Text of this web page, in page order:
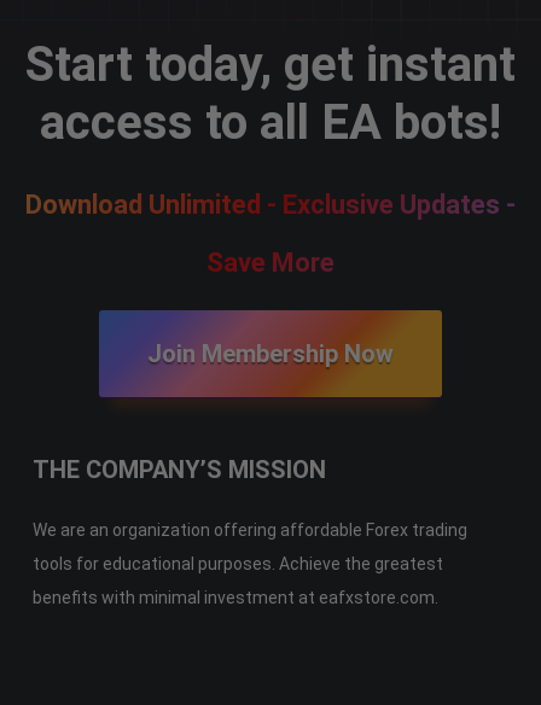
Start today, get instant
access to all EA bots!
Download Unlimited - Exclusive Updates -
Save More
Join Membership Now
THE COMPANY’S MISSION
We are an organization offering affordable Forex trading
tools for educational purposes. Achieve the greatest
benefits with minimal investment at eafxstore.com.